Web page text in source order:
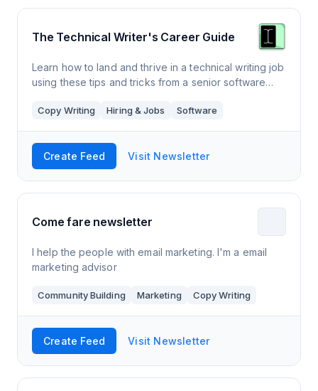
The Technical Writer's Career Guide
Learn how to land and thrive in a technical writing job
using these tips and tricks from a senior software
Copy Writing Hiring & Jobs Software
Create Feed Visit Newsletter
Come fare newsletter
I help the people with email marketing. I'm a email
marketing advisor
Community Building Marketing Copy Writing
Create Feed Visit Newsletter